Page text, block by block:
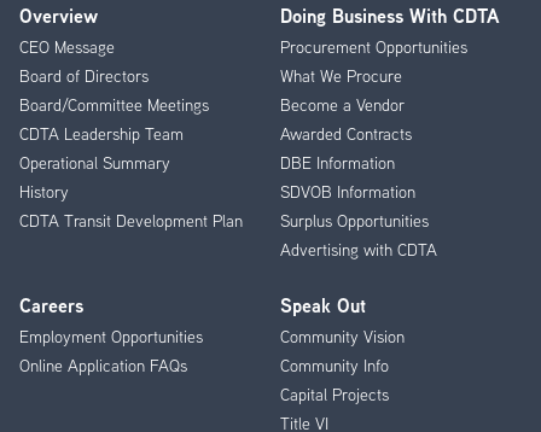
Footer
Menu
Overview
CEO Message
Board of Directors
Board/Committee Meetings
CDTA Leadership Team
Operational Summary
History
CDTA Transit Development Plan
Doing Business With CDTA
Procurement Opportunities
What We Procure
Become a Vendor
Awarded Contracts
DBE Information
SDVOB Information
Surplus Opportunities
Advertising with CDTA
Careers
Employment Opportunities
Online Application FAQs
Speak Out
Community Vision
Community Info
Capital Projects
Title VI